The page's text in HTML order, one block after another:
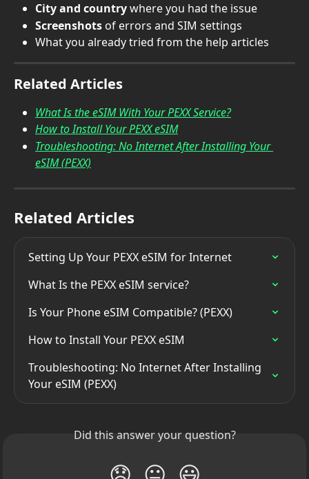
City and country where you had the issue
Screenshots of errors and SIM settings
What you already tried from the help articles
Related Articles
What Is the eSIM With Your PEXX Service?
How to Install Your PEXX eSIM
Troubleshooting: No Internet After Installing Your
eSIM (PEXX)
Related Articles
Setting Up Your PEXX eSIM for Internet
What Is the PEXX eSIM service?
Is Your Phone eSIM Compatible? (PEXX)
How to Install Your PEXX eSIM
Troubleshooting: No Internet After Installing
Your eSIM (PEXX)
Did this answer your question?